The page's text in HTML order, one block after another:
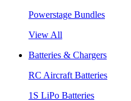
Powerstage Bundles
View All
Batteries & Chargers
RC Aircraft Batteries
1S LiPo Batteries